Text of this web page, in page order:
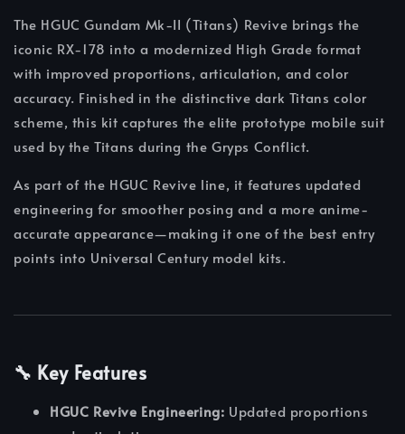
The HGUC Gundam Mk-II (Titans) Revive brings the
iconic RX-178 into a modernized High Grade format
with improved proportions, articulation, and color
accuracy. Finished in the distinctive dark Titans color
scheme, this kit captures the elite prototype mobile suit
used by the Titans during the Gryps Conflict.
As part of the HGUC Revive line, it features updated
engineering for smoother posing and a more anime-
accurate appearance—making it one of the best entry
points into Universal Century model kits.
🔧 Key Features
HGUC Revive Engineering: Updated proportions